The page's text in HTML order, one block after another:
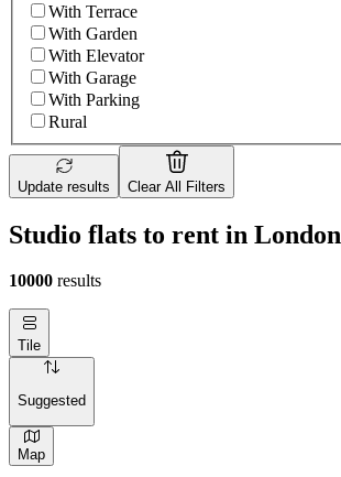
With Terrace
With Garden
With Elevator
With Garage
With Parking
Rural
Update results Clear All Filters
Studio flats to rent in London
10000 results
Tile
Suggested
Map